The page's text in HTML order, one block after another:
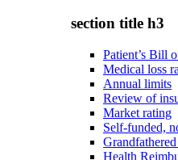
section title h3
Patient’s Bill
Medical loss
Annual limits
Review of
Market rating
Self-funded,
Health